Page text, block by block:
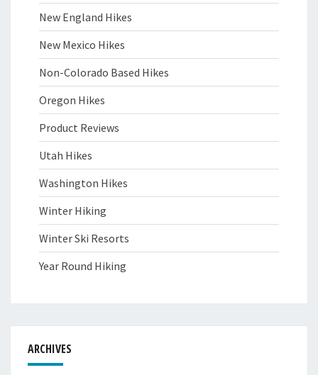
New England Hikes
New Mexico Hikes
Non-Colorado Based Hikes
Oregon Hikes
Product Reviews
Utah Hikes
Washington Hikes
Winter Hiking
Winter Ski Resorts
Year Round Hiking
ARCHIVES